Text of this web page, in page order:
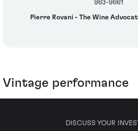
963-9661
Pierre Rovani - The Wine
Vintage performance
DISCUSS YOUR